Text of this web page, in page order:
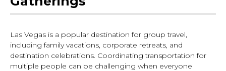
Las Vegas is a popular destination for group travel,
including family vacations, corporate retreats, and
destination celebrations. Coordinating transportation for
multiple people can be challenging when everyone